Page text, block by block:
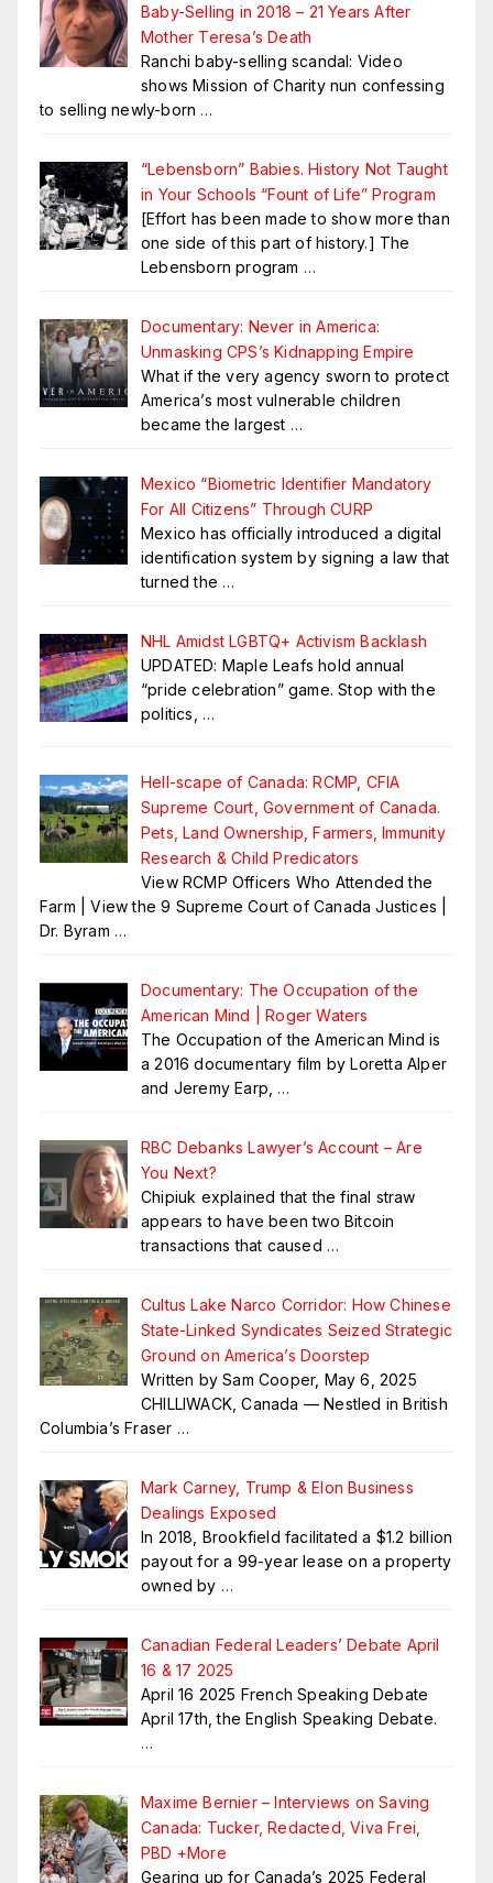
Baby-Selling in 2018 – 21 Years After
Mother Teresa’s Death
Ranchi baby-selling scandal: Video
shows Mission of Charity nun confessing
to selling newly-born …
“Lebensborn” Babies. History Not Taught
in Your Schools “Fount of Life” Program
[Effort has been made to show more than
one side of this part of history.] The
Lebensborn program …
Documentary: Never in America:
Unmasking CPS’s Kidnapping Empire
What if the very agency sworn to protect
America’s most vulnerable children
became the largest …
Mexico “Biometric Identifier Mandatory
For All Citizens” Through CURP
Mexico has officially introduced a digital
identification system by signing a law that
turned the …
NHL Amidst LGBTQ+ Activism Backlash
UPDATED: Maple Leafs hold annual
“pride celebration” game. Stop with the
politics, …
Hell-scape of Canada: RCMP, CFIA
Supreme Court, Government of Canada.
Pets, Land Ownership, Farmers, Immunity
Research & Child Predicators
View RCMP Officers Who Attended the
Farm | View the 9 Supreme Court of Canada Justices |
Dr. Byram …
Documentary: The Occupation of the
American Mind | Roger Waters
The Occupation of the American Mind is
a 2016 documentary film by Loretta Alper
and Jeremy Earp, …
RBC Debanks Lawyer’s Account – Are
You Next?
Chipiuk explained that the final straw
appears to have been two Bitcoin
transactions that caused …
Cultus Lake Narco Corridor: How Chinese
State-Linked Syndicates Seized Strategic
Ground on America’s Doorstep
Written by Sam Cooper, May 6, 2025
CHILLIWACK, Canada — Nestled in British
Columbia’s Fraser …
Mark Carney, Trump & Elon Business
Dealings Exposed
In 2018, Brookfield facilitated a $1.2 billion
payout for a 99-year lease on a property
owned by …
Canadian Federal Leaders’ Debate April
16 & 17 2025
April 16 2025 French Speaking Debate
April 17th, the English Speaking Debate.
…
Maxime Bernier – Interviews on Saving
Canada: Tucker, Redacted, Viva Frei,
PBD +More
Gearing up for Canada’s 2025 Federal